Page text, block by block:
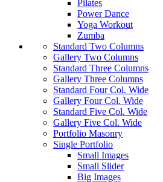
Pilates
Power Dance
Yoga Workout
Zumba
Standard Two Columns
Gallery Two Columns
Standard Three Columns
Gallery Three Columns
Standard Four Col. Wide
Gallery Four Col. Wide
Standard Five Col. Wide
Gallery Five Col. Wide
Portfolio Masonry
Single Portfolio
Small Images
Small Slider
Big Images